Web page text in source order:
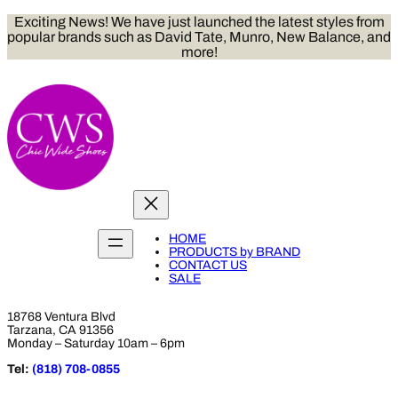
Skip
to
content
Exciting News! We have just launched the latest styles from
popular brands such as David Tate, Munro, New Balance, and
more!
HOME
PRODUCTS by BRAND
CONTACT US
SALE
18768 Ventura Blvd
Tarzana, CA 91356
Monday – Saturday 10am – 6pm
Tel: (818) 708-0855